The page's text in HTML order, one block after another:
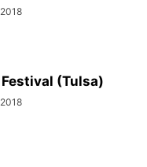
(Tulsa)